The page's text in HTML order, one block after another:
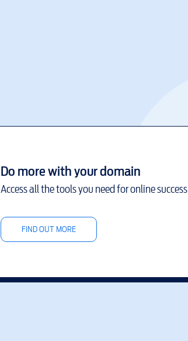
Do more with your domain
Access all the tools you need for online success
FIND OUT MORE